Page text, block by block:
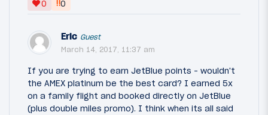
0
‼0
Eric Guest
March 14, 2017, 11:37 am
If you are trying to earn JetBlue points - wouldn't
the AMEX platinum be the best card? I earned 5x
on a family flight and booked directly on JetBlue
(plus double miles promo). I think when its all said